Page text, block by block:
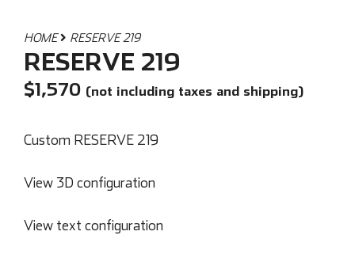
HOME RESERVE 219
RESERVE 219
$1,570 (not including taxes and shipping)
Custom RESERVE 219
View 3D configuration
View text configuration